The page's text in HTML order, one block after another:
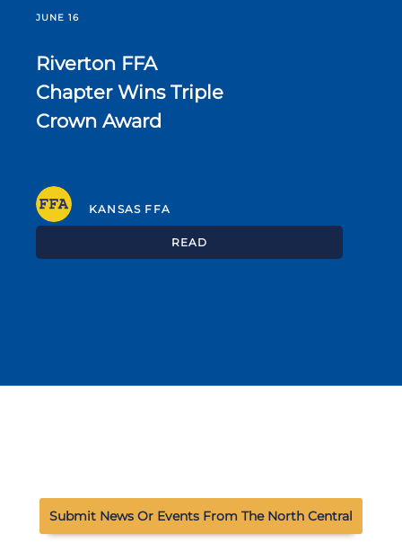
JUNE 16
Riverton FFA
Chapter Wins Triple
Crown Award
KANSAS FFA
READ
Submit News Or Events From The North Central